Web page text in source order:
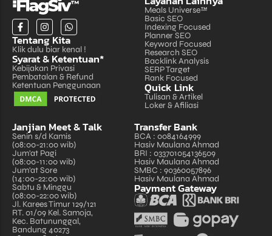
Tentang Kita
Klik dulu biar kenal !
Syarat & Ketentuan*
Kebijakan Privasi
Pembatalan & Refund
Ketentuan Penggunaan
Meals Universe™
Basic SEO
Indexing Focused
Planner SEO
Keyword Focused
Research SEO
Backlink Analysis
SERP Target
Rank Focused
Quick Link
Tulisan & Artikel
Loker & Afiliasi
Janjian Meet & Talk
Senin s/d Kamis
(08:00-21:00 wib)
Jum'at Pagi
(08:00-11:00 wib)
Jum'at Sore
(14:00-22:00 wib)
Sabtu & Minggu
(08:00-22:00 wib)
Jl. Karees Timur 129/121
RT. 01/09 Kel. Samoja,
Kec. Batununggal,
Bandung 40273
Transfer Bank
BCA : 0084164999
Hasiv Maulana Ahmad
BRI : 033701054136509
Hasiv Maulana Ahmad
SMBC : 90360057896
Hasiv Maulana Ahmad
Payment Gateway